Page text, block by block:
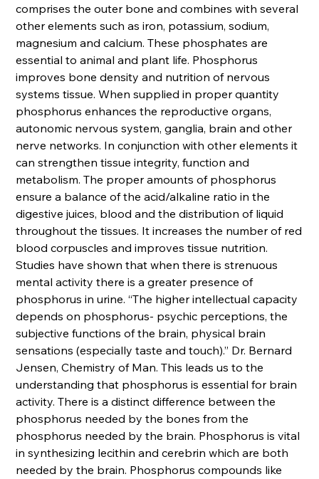
comprises the outer bone and combines with several
other elements such as iron, potassium, sodium,
magnesium and calcium. These phosphates are
essential to animal and plant life. Phosphorus
improves bone density and nutrition of nervous
systems tissue. When supplied in proper quantity
phosphorus enhances the reproductive organs,
autonomic nervous system, ganglia, brain and other
nerve networks. In conjunction with other elements it
can strengthen tissue integrity, function and
metabolism. The proper amounts of phosphorus
ensure a balance of the acid/alkaline ratio in the
digestive juices, blood and the distribution of liquid
throughout the tissues. It increases the number of red
blood corpuscles and improves tissue nutrition.
Studies have shown that when there is strenuous
mental activity there is a greater presence of
phosphorus in urine. “The higher intellectual capacity
depends on phosphorus- psychic perceptions, the
subjective functions of the brain, physical brain
sensations (especially taste and touch).” Dr. Bernard
Jensen, Chemistry of Man. This leads us to the
understanding that phosphorus is essential for brain
activity. There is a distinct difference between the
phosphorus needed by the bones from the
phosphorus needed by the brain. Phosphorus is vital
in synthesizing lecithin and cerebrin which are both
needed by the brain. Phosphorus compounds like